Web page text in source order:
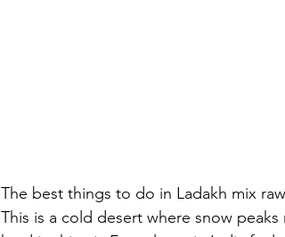
The best things to do in Ladakh mix
This is a cold desert where snow